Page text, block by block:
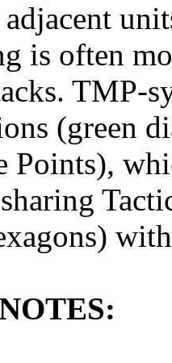
adjacent
is often
TMP-
(green
Points),